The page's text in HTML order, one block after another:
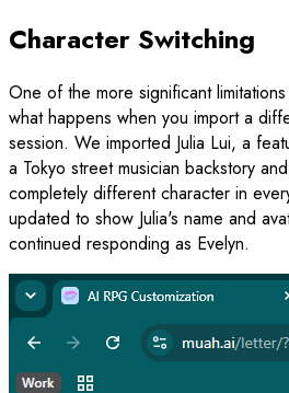
Character Switching
One of the more significant
what happens when you import a
session. We imported Julia Lui, a
a Tokyo street musician backstory
completely different character in
updated to show Julia's name and
continued responding as Evelyn.